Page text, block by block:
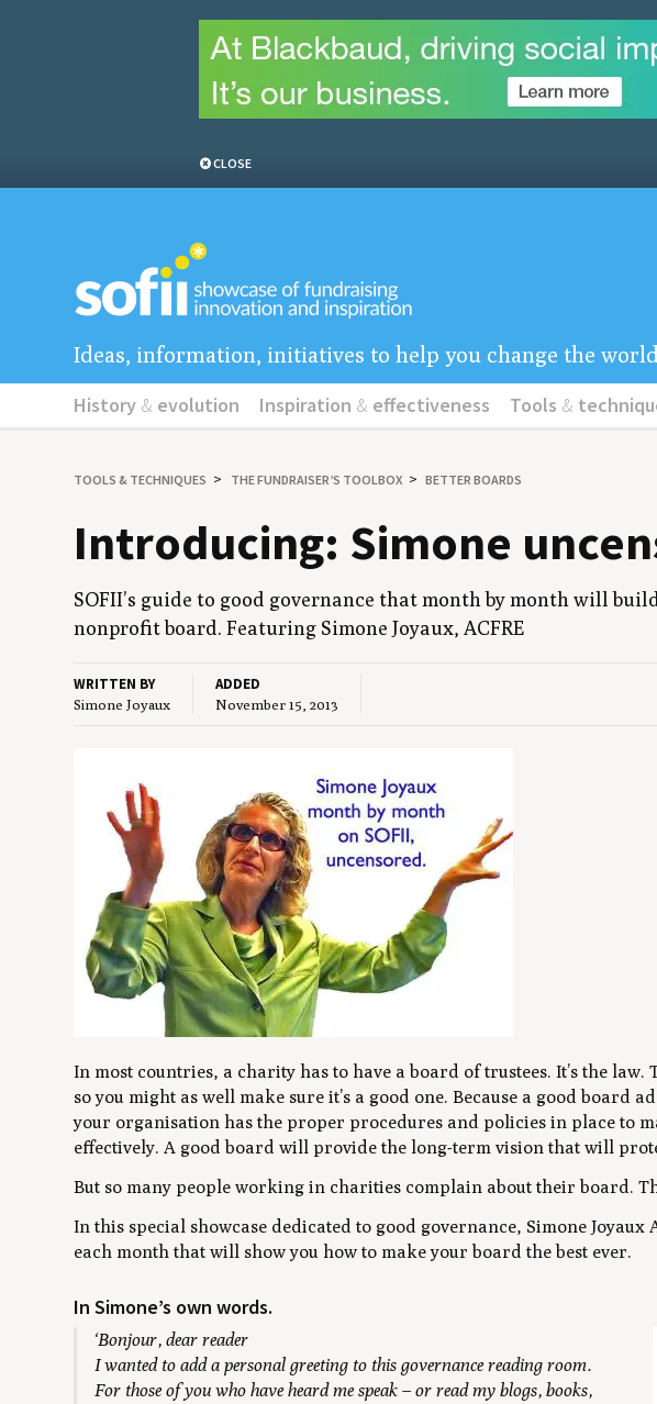
CLOSE
Ideas, information, initiatives to help you change the world
History & evolution Inspiration & effectiveness Tools &
TOOLS& TECHNIQUES THE FUNDRAISER’S TOOLBOX BETTER BOARDS
Intro­duc­ing: Simone
SOFII’s guide to good gov­er­nance that month by month will
non­prof­it board. Fea­tur­ing Simone Joy­aux,ACFRE
WRITTEN BY
Simone Joyaux
ADDED
November 15, 2013
In most countries, a charity has to have a board of trustees. It’s the law.
so you might as well make sure it’s a good one. Because a good board
your organisation has the proper procedures and policies in place to
effectively. A good board will provide the long-term vision that will
But so many people working in charities complain about their board.
In this special showcase dedicated to good governance, Simone
each month that will show you how to make your board the best ever.
In Simone’s own words.
‘Bonjour, dear reader
I wanted to add a personal greeting to this governance reading room.
For those of you who have heard me speak – or read my blogs, books,